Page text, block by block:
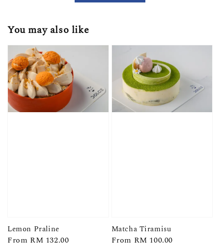
You may also like
Lemon Praline
Regular
From RM 132.00
Matcha Tiramisu
Regular
From RM 100.00